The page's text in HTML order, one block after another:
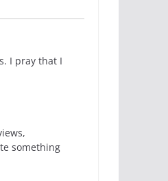
I pray that I
something